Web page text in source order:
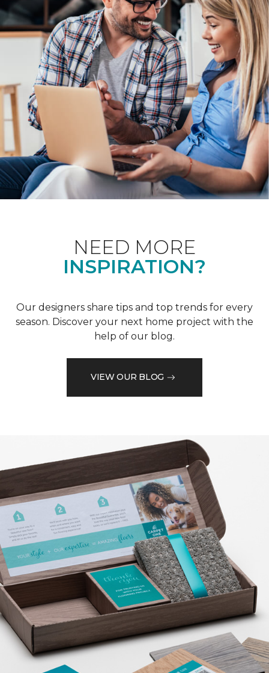
NEED MORE
INSPIRATION?
Our designers share tips and top trends for every
season. Discover your next home project with the
help of our blog.
VIEW OUR BLOG